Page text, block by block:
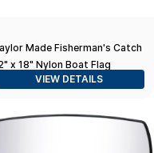
Made Fisherman's Catch
x 18" Nylon Boat Flag
VIEW DETAILS